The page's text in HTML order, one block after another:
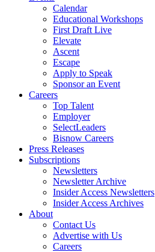
Calendar
Educational Workshops
First Draft Live
Elevate
Ascent
Escape
Apply to Speak
Sponsor an Event
Careers
Top Talent
Employer
SelectLeaders
Bisnow Careers
Press Releases
Subscriptions
Newsletters
Newsletter Archive
Insider Access Newsletters
Insider Access Archives
About
Contact Us
Advertise with Us
Careers